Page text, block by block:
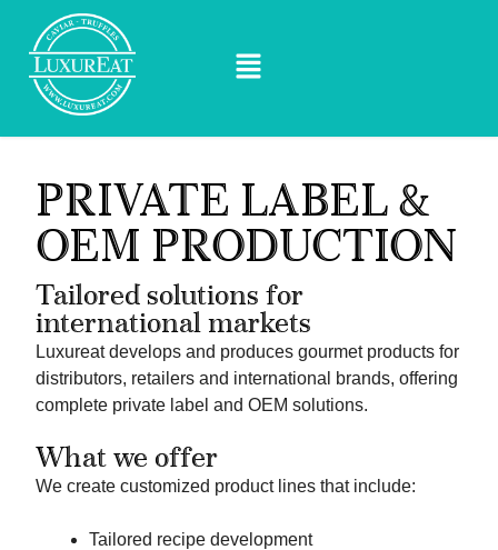
PRIVATE LABEL &
OEM PRODUCTION
Tailored solutions for
international markets
Luxureat develops and produces gourmet products for
distributors, retailers and international brands, offering
complete private label and OEM solutions.
What we offer
We create customized product lines that include:
Tailored recipe development